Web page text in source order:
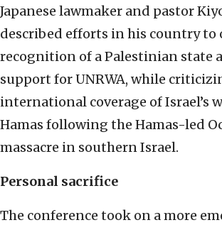
Japanese lawmaker and pastor
described efforts in his country to
recognition of a Palestinian state
support for UNRWA, while
international coverage of Israel’s
Hamas following the Hamas-led
massacre in southern Israel.
Personal sacrifice
The conference took on a more